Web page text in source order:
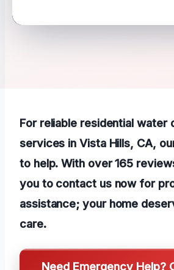
For reliable residential water
services in Vista Hills, CA,
to help. With over 165
you to contact us now for
assistance; your home
care.
Need Emergency Help?